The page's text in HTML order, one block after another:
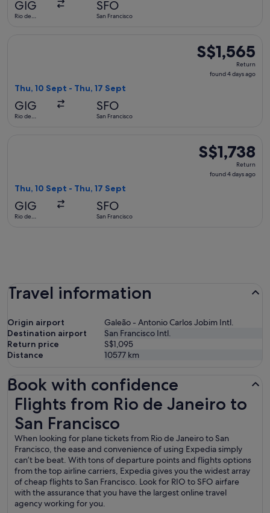
GIG
Rio de
SFO
San Francisco
S$1,565
Return,
found
S$1,565
Return
found 4 days ago
Thu, 10 Sept - Thu, 17 Sept
GIG
Rio de
SFO
San Francisco
S$1,738
Return,
found
S$1,738
Return
found 4 days ago
Thu, 10 Sept - Thu, 17 Sept
GIG
Rio de
SFO
San Francisco
Travel information
Origin airport
Galeão - Antonio Carlos Jobim Intl.
Destination airport
San Francisco Intl.
Return price
S$1,095
Distance
10577 km
Book with confidence
Flights from Rio de Janeiro to
San Francisco
When looking for plane tickets from Rio de Janeiro to San
Francisco, the ease and convenience of using Expedia simply
can’t be beat. With tons of departure points and flights options
from the top airline carriers, Expedia gives you the widest array
of cheap flights to San Francisco. Look for RIO to SFO airfare
with the assurance that you have the largest online travel
agency working for you.
Flights from Rio de Janeiro to San Francisco